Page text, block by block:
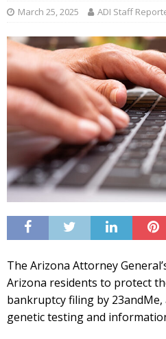
March 25, 2025 ADI Staff
The Arizona Attorney
Arizona residents to protect
bankruptcy filing by
genetic testing and